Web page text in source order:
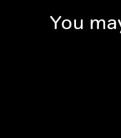
You